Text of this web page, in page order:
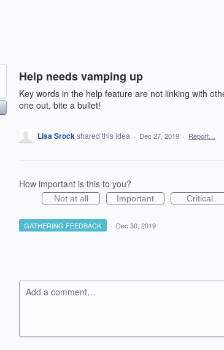
Help needs vamping up
Key words in the help feature are not linking with
one out, bite a bullet!
Lisa Srockshared this idea · Dec 27, 2019 · Report…
How important is this to you?
Not at all Important Critical
GATHERING FEEDBACK · Dec 30, 2019
Add a comment…